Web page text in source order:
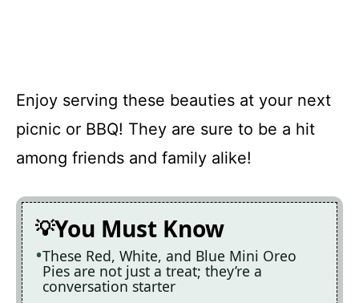
Enjoy serving these beauties at your next
picnic or BBQ! They are sure to be a hit
among friends and family alike!
You Must Know
These Red, White, and Blue Mini Oreo
Pies are not just a treat; they’re a
conversation starter